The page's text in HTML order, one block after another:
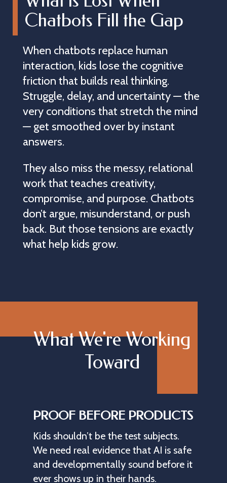
Chatbots Fill the Gap
When chatbots replace human
interaction, kids lose the cognitive
friction that builds real thinking.
Struggle, delay, and uncertainty — the
very conditions that stretch the mind
— get smoothed over by instant
answers.
They also miss the messy, relational
work that teaches creativity,
compromise, and purpose. Chatbots
don’t argue, misunderstand, or push
back. But those tensions are exactly
what help kids grow.
What We're Working
Toward
PROOF BEFORE PRODUCTS
Kids shouldn’t be the test subjects.
We need real evidence that AI is safe
and developmentally sound before it
ever shows up in their hands.